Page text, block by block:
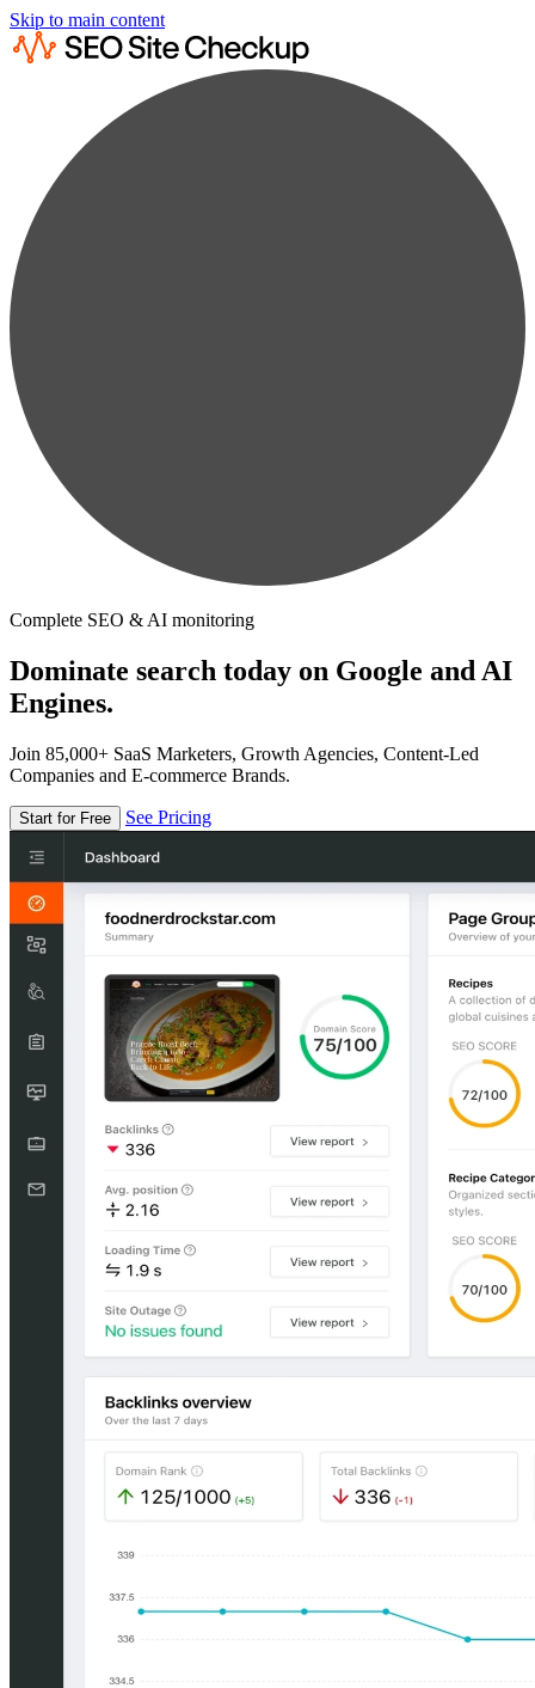
Skip to main content
Complete SEO & AI monitoring
Dominate search today on Google and AI
Engines.
Join 85,000+ SaaS Marketers, Growth Agencies, Content-Led
Companies and E-commerce Brands.
Start for Free See Pricing